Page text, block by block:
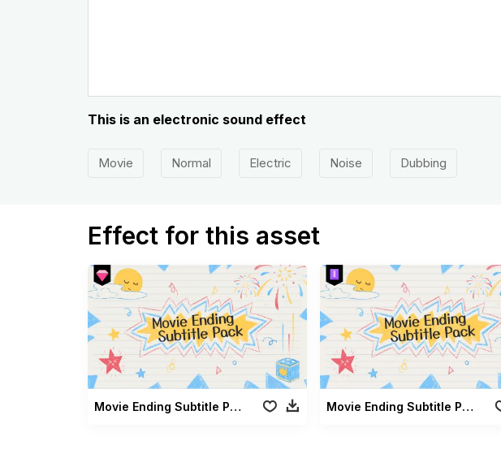
This is an electronic sound effect
Movie Normal Electric Noise Dubbing
Effect for this asset
Movie Ending Subtitle Pack Movie Ending Subtitle Pack